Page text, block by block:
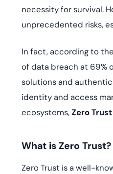
necessity for survival.
unprecedented risks,
In fact, according to
of data breach at 69%
solutions and
identity and access
ecosystems,Zero Trust
What is Zero Trust?
Zero Trust is a well-